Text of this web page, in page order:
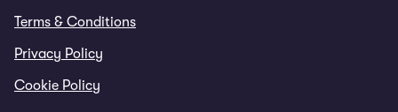
Terms & Conditions
Privacy Policy
Cookie Policy